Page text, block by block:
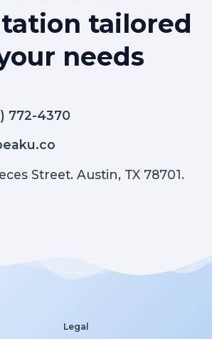
tailored
needs
772-4370
Street. Austin, TX 78701.
Legal